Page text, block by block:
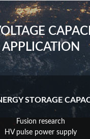
APPLICATION
STORAGE
Fusion research
HV pulse power supply